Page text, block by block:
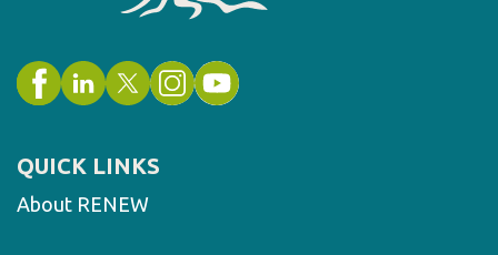
QUICK LINKS
About RENEW